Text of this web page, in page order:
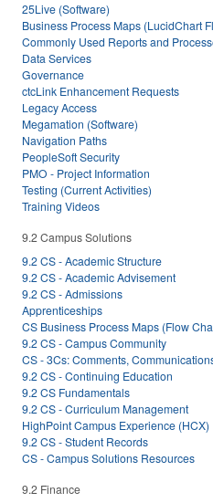
25Live (Software)
Business Process Maps (LucidChart
Commonly Used Reports and
Data Services
Governance
ctcLink Enhancement Requests
Legacy Access
Megamation (Software)
Navigation Paths
PeopleSoft Security
PMO - Project Information
Testing (Current Activities)
Training Videos
9.2 Campus Solutions
9.2 CS - Academic Structure
9.2 CS - Academic Advisement
9.2 CS - Admissions
Apprenticeships
CS Business Process Maps (Flow
9.2 CS - Campus Community
CS - 3Cs: Comments,
9.2 CS - Continuing Education
9.2 CS Fundamentals
9.2 CS - Curriculum Management
HighPoint Campus Experience (HCX)
9.2 CS - Student Records
CS - Campus Solutions Resources
9.2 Finance